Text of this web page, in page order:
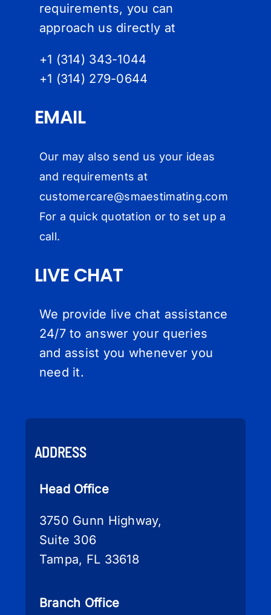
requirements, you can
approach us directly at
+1 (314) 343-1044
+1 (314) 279-0644
EMAIL
Our may also send us your ideas
and requirements at
customercare@smaestimating.com
For a quick quotation or to set up a
call.
LIVE CHAT
We provide live chat assistance
24/7 to answer your queries
and assist you whenever you
need it.
ADDRESS
Head Office
3750 Gunn Highway,
Suite 306
Tampa, FL 33618
Branch Office